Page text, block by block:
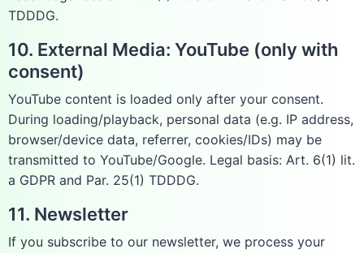
TDDDG.
10. External Media: YouTube (only with
consent)
YouTube content is loaded only after your consent.
During loading/playback, personal data (e.g. IP address,
browser/device data, referrer, cookies/IDs) may be
transmitted to YouTube/Google. Legal basis: Art. 6(1) lit.
a GDPR and Par. 25(1) TDDDG.
11. Newsletter
If you subscribe to our newsletter, we process your